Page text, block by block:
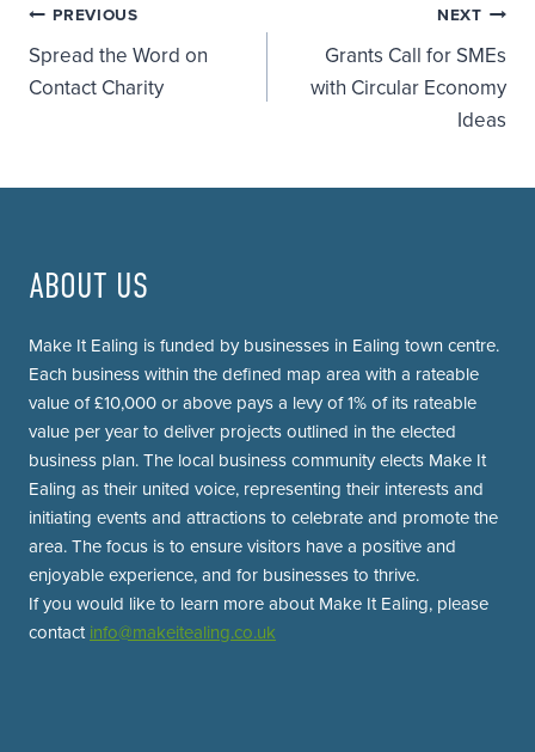
Post
navigation
PREVIOUS
Spread the Word on
Contact Charity
NEXT
Grants Call for SMEs
with Circular Economy
Ideas
ABOUT US
Make It Ealing is funded by businesses in Ealing town centre.
Each business within the defined map area with a rateable
value of £10,000 or above pays a levy of 1% of its rateable
value per year to deliver projects outlined in the elected
business plan. The local business community elects Make It
Ealing as their united voice, representing their interests and
initiating events and attractions to celebrate and promote the
area. The focus is to ensure visitors have a positive and
enjoyable experience, and for businesses to thrive.
If you would like to learn more about Make It Ealing, please
contact info@makeitealing.co.uk